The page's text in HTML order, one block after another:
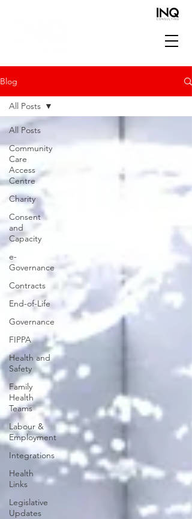
Blog
All Posts
Community
Care
Access
Centre
Charity
Consent
and
Capacity
e-
Governance
Contracts
End-of-Life
Governance
FIPPA
Health and
Safety
Family
Health
Teams
Labour &
Employment
Integrations
Health
Links
Legislative
Updates
All Posts